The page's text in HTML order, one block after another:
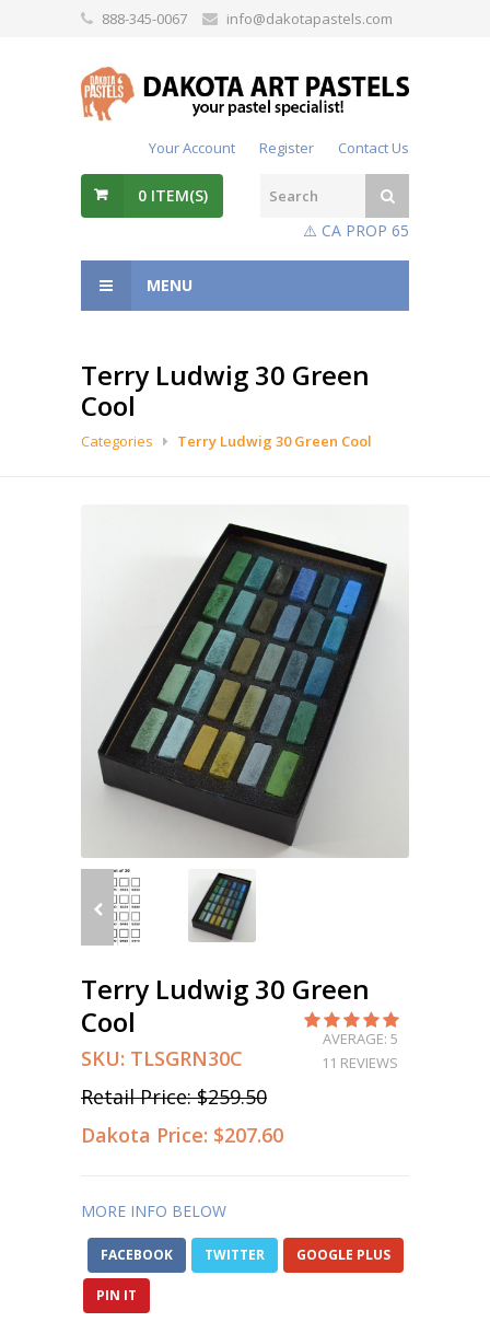
888-345-0067 info@dakotapastels.com
Your Account Register Contact Us
0 ITEM(S)
⚠️ CA PROP 65
MENU
Terry Ludwig 30 Green
Cool
Categories Terry Ludwig 30 Green Cool
Terry Ludwig 30 Green
Cool
SKU: TLSGRN30C
Retail Price:$259.50
Dakota Price: $207.60
AVERAGE: 5
11 REVIEWS
MORE INFO BELOW
FACEBOOK TWITTER GOOGLE PLUS
PIN IT